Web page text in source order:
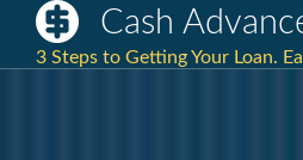
Cash
3 Steps to Getting Your Loan.